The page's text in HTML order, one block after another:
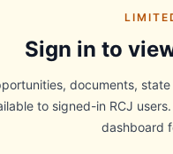
Sign in to
documents,
to signed-in RCJ
dashboard